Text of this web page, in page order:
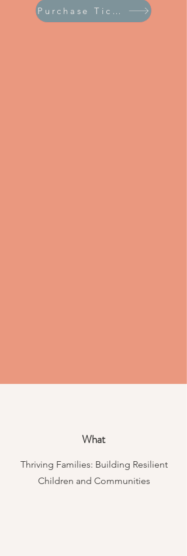
Purchase Tickets!
What
Thriving Families: Building Resilient
Children and Communities